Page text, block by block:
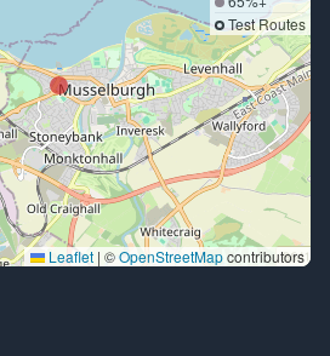
Leaflet | ©OpenStreetMapcontributors
Test Routes